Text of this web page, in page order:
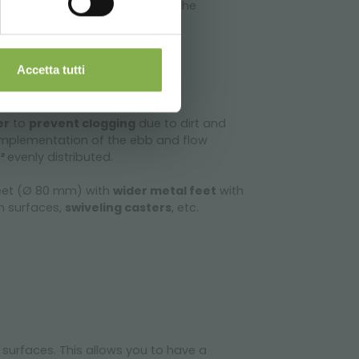
Accetta tutti
and ease of handling. All the
to prevent clogging due to dirt and
of the ebb and flow
evenly distributed.
(Ø 80 mm) withwider metal feet with
surfaces, swiveling casters, etc.
This allows you to have a